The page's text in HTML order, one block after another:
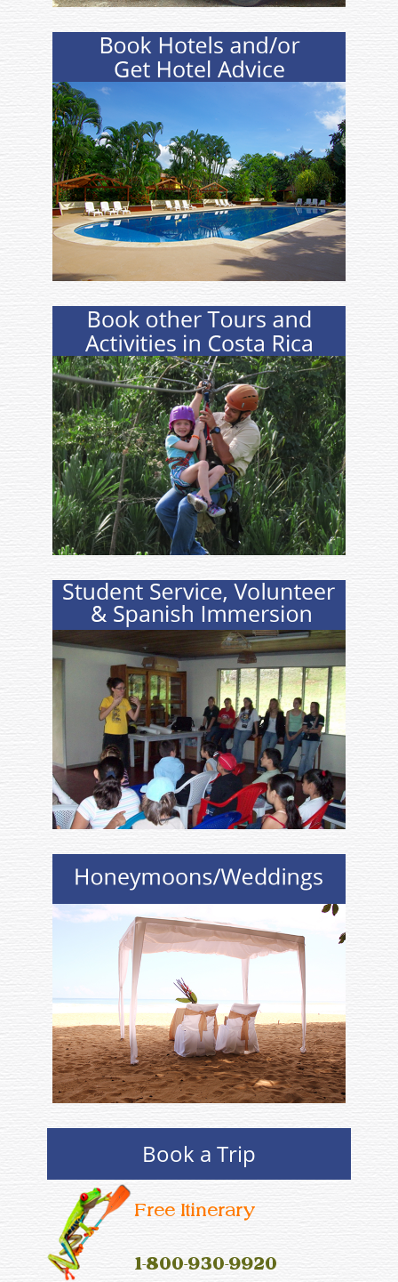
Book a Trip
Free Itinerary
1-800-930-9920